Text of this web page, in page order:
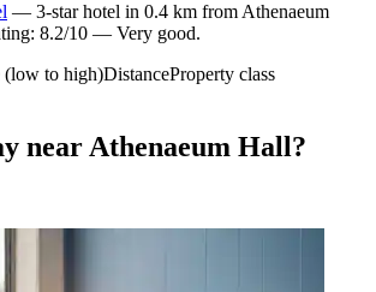
— 3-star hotel in 0.4 km from Athenaeum
8.2/10 — Very good.
(low to high)DistanceProperty class
near Athenaeum Hall?